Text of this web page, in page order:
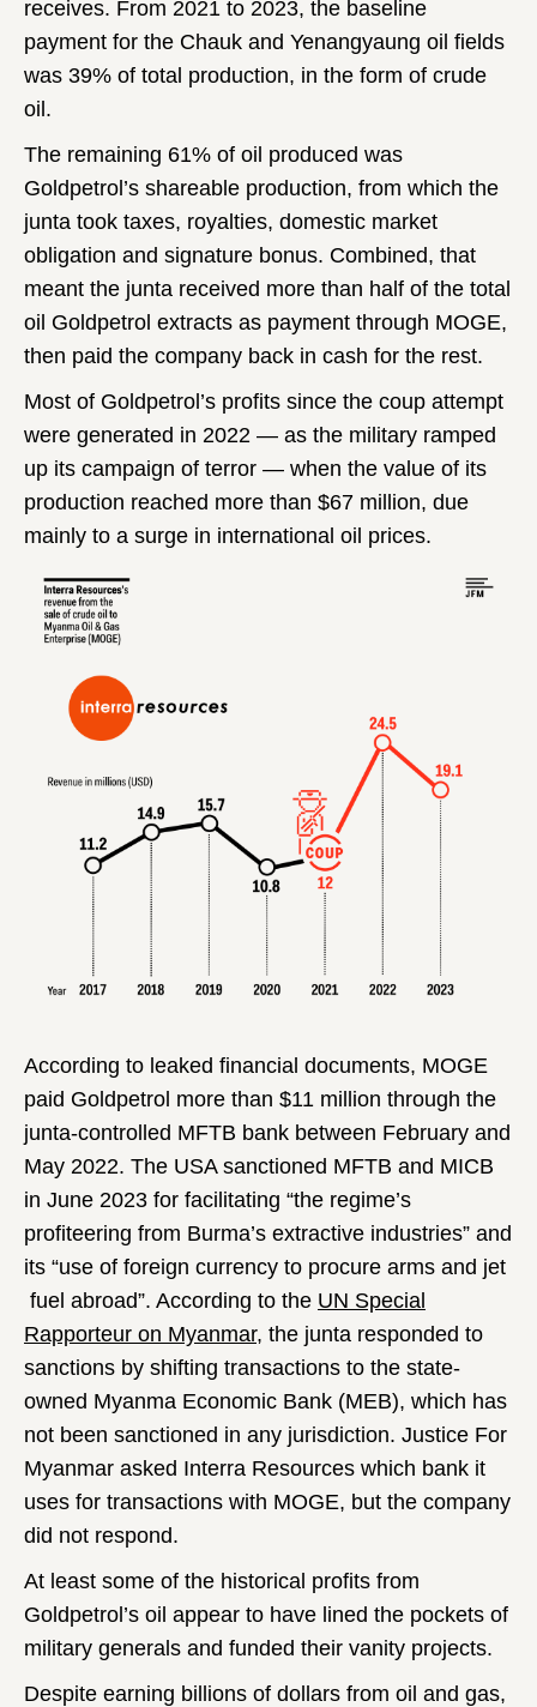
receives. From 2021 to 2023, the baseline
payment for the Chauk and Yenangyaung oil fields
was 39% of total production, in the form of crude
oil.
The remaining 61% of oil produced was
Goldpetrol’s shareable production, from which the
junta took taxes, royalties, domestic market
obligation and signature bonus. Combined, that
meant the junta received more than half of the total
oil Goldpetrol extracts as payment through MOGE,
then paid the company back in cash for the rest.
Most of Goldpetrol’s profits since the coup attempt
were generated in 2022 — as the military ramped
up its campaign of terror — when the value of its
production reached more than $67 million, due
mainly to a surge in international oil prices.
According to leaked financial documents, MOGE
paid Goldpetrol more than $11 million through the
junta-controlled MFTB bank between February and
May 2022. The USA sanctioned MFTB and MICB
in June 2023 for facilitating “the regime’s
profiteering from Burma’s extractive industries” and
its “use of foreign currency to procure arms and jet
fuel abroad”. According to the UN Special
Rapporteur on Myanmar, the junta responded to
sanctions by shifting transactions to the state-
owned Myanma Economic Bank (MEB), which has
not been sanctioned in any jurisdiction. Justice For
Myanmar asked Interra Resources which bank it
uses for transactions with MOGE, but the company
did not respond.
At least some of the historical profits from
Goldpetrol’s oil appear to have lined the pockets of
military generals and funded their vanity projects.
Despite earning billions of dollars from oil and gas,